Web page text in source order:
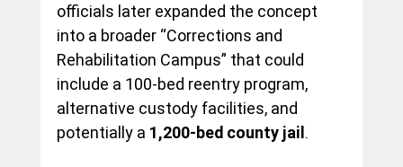
officials later expanded the concept
into a broader “Corrections and
Rehabilitation Campus” that could
include a 100-bed reentry program,
alternative custody facilities, and
potentially a 1,200-bed county jail.